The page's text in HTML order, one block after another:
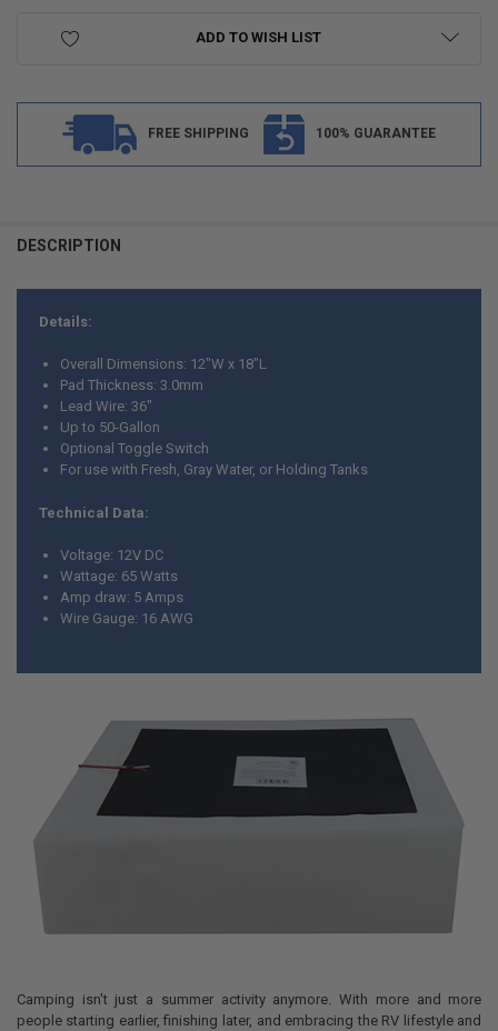
ADD TO WISH LIST
FREE SHIPPING 100% GUARANTEE
BOUGHT
SELECT
ADD
SELECTED
TO CART
DESCRIPTION
Details:
Overall Dimensions: 12"W x 18"L
Pad Thickness: 3.0mm
Lead Wire: 36"
Up to 50-Gallon
Optional Toggle Switch
For use with Fresh, Gray Water, or Holding Tanks
Technical Data:
Voltage: 12V DC
Wattage: 65 Watts
Amp draw: 5 Amps
Wire Gauge: 16 AWG
Camping isn't just a summer activity anymore. With more and more
people starting earlier, finishing later, and embracing the RV lifestyle and